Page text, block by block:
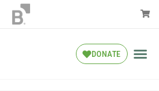
DONATE